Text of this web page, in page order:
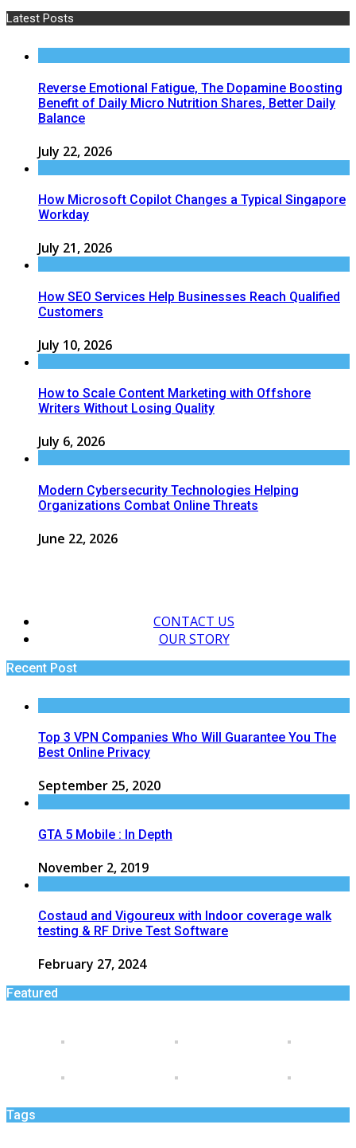
Latest Posts
Reverse Emotional Fatigue, The Dopamine Boosting
Benefit of Daily Micro Nutrition Shares, Better Daily
Balance
July 22, 2026
How Microsoft Copilot Changes a Typical Singapore
Workday
July 21, 2026
How SEO Services Help Businesses Reach Qualified
Customers
July 10, 2026
How to Scale Content Marketing with Offshore
Writers Without Losing Quality
July 6, 2026
Modern Cybersecurity Technologies Helping
Organizations Combat Online Threats
June 22, 2026
CONTACT US
OUR STORY
Recent Post
Top 3 VPN Companies Who Will Guarantee You The
Best Online Privacy
September 25, 2020
GTA 5 Mobile : In Depth
November 2, 2019
Costaud and Vigoureux with Indoor coverage walk
testing & RF Drive Test Software
February 27, 2024
Featured
Tags